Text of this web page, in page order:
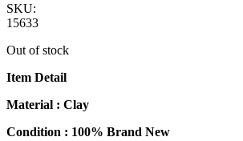
SKU:
15633
Out of stock
Item Detail
Material : Clay
Condition : 100% Brand New